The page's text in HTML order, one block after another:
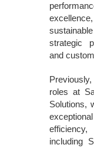
strategic
and
roles at
Solutions,
including